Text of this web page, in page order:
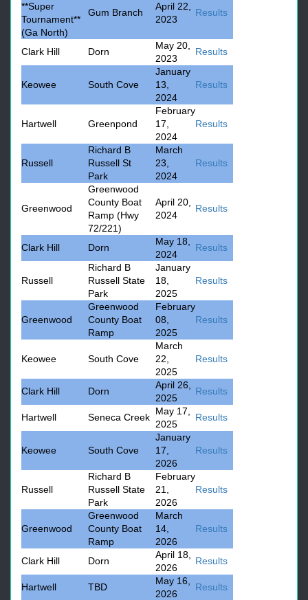
**Super
Tournament**
(Ga North)
Gum Branch
April 22,
2023
Results
Clark Hill Dorn
May 20,
2023
Results
Keowee South Cove
January
13,
2024
Results
Hartwell Greenpond
February
17,
2024
Results
Russell
Richard B
Russell St
Park
March
23,
2024
Results
Greenwood
Greenwood
County Boat
Ramp (Hwy
72/221)
April 20,
2024
Results
Clark Hill Dorn
May 18,
2024
Results
Russell
Richard B
Russell State
Park
January
18,
2025
Results
Greenwood
Greenwood
County Boat
Ramp
February
08,
2025
Results
Keowee South Cove
March
22,
2025
Results
Clark Hill Dorn
April 26,
2025
Results
Hartwell Seneca Creek
May 17,
2025
Results
Keowee South Cove
January
17,
2026
Results
Russell
Richard B
Russell State
Park
February
21,
2026
Results
Greenwood
Greenwood
County Boat
Ramp
March
14,
2026
Results
Clark Hill Dorn
April 18,
2026
Results
Hartwell TBD
May 16,
2026
Results